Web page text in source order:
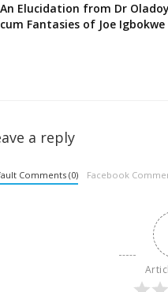
An Elucidation from Dr
cum Fantasies of Joe Igbokwe
a reply
Comments (0) Facebook